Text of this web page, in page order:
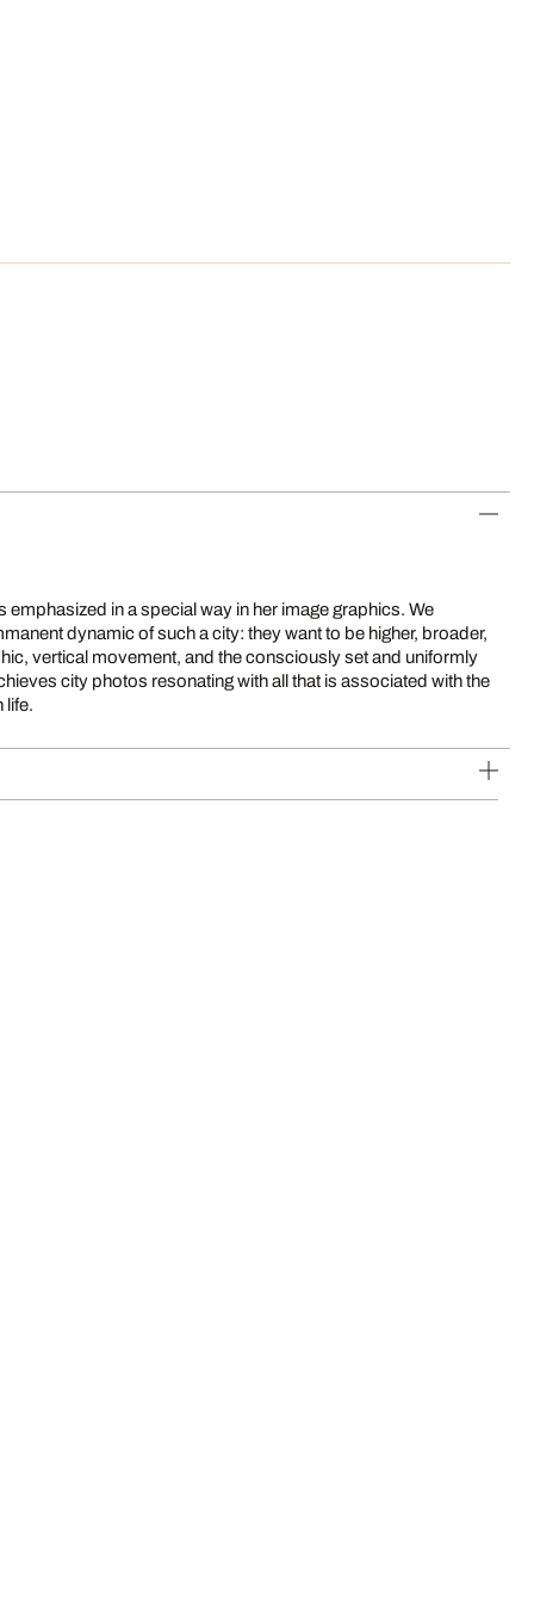
emphasized in a special way in her image graphics. We
dynamic of such a city: they want to be higher, broader,
vertical movement, and the consciously set and uniformly
city photos resonating with all that is associated with the
life.